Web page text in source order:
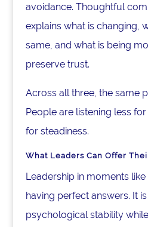
avoidance. Thoughtful
explains what is changing,
same, and what is being
preserve trust.
Across all three, the same
People are listening less
for steadiness.
What Leaders Can Offer
Leadership in moments
having perfect answers. It
psychological stability